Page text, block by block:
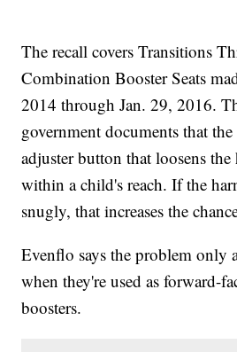
The recall covers Transitions
Combination Booster Seats
2014 through Jan. 29, 2016.
government documents that
adjuster button that loosens the
within a child's reach. If the
snugly, that increases the
Evenflo says the problem only
when they're used as forward-
boosters.